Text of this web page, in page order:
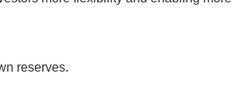
reserves.